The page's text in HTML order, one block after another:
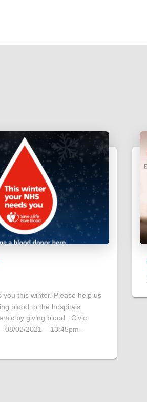
you this winter. Please help us
blood to the hospitals
by giving blood . Civic
08/02/2021 – 13:45pm–